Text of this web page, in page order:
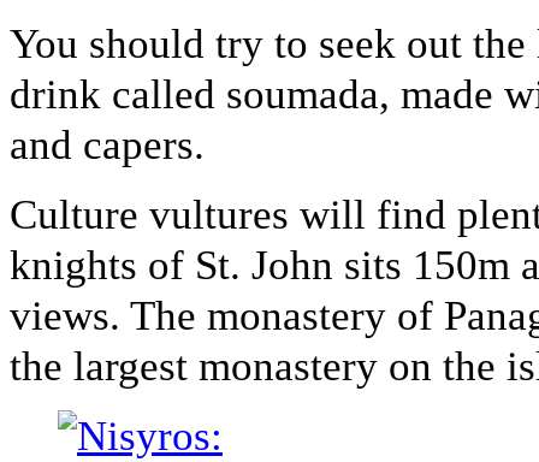
You should try to seek out
drink called soumada, made
and capers.
Culture vultures will find
knights of St. John sits 150m
views. The monastery of
the largest monastery on the